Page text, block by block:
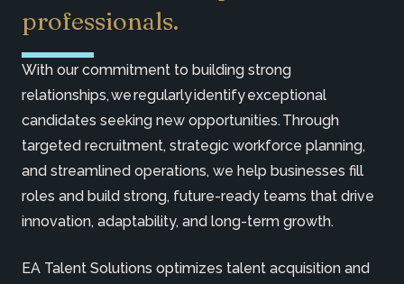
professionals.
With our commitment to building strong
relationships, we regularly identify exceptional
candidates seeking new opportunities. Through
targeted recruitment, strategic workforce planning,
and streamlined operations, we help businesses fill
roles and build strong, future-ready teams that drive
innovation, adaptability, and long-term growth.
EA Talent Solutions optimizes talent acquisition and